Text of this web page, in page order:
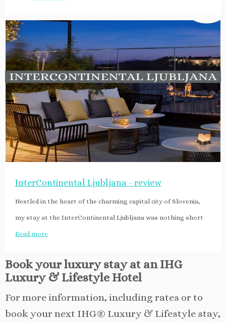
InterContinental Ljubljana - review
Nestled in the heart of the charming capital city of Slovenia,
my stay at the InterContinental Ljubljana was nothing short
Read more
Book your luxury stay at an IHG
Luxury & Lifestyle Hotel
For more information, including rates or to
book your next IHG® Luxury & Lifestyle stay,